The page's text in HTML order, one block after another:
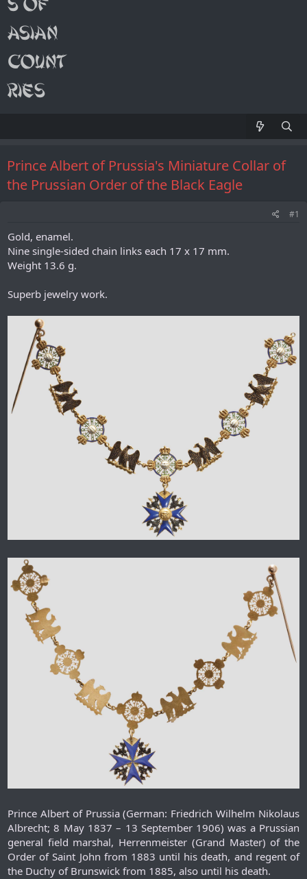
Prince Albert of Prussia's Miniature Collar of
the Prussian Order of the Black Eagle
#1
Gold, enamel.
Nine single-sided chain links each 17 x 17 mm.
Weight 13.6 g.
Superb jewelry work.
Prince Albert of Prussia (German: Friedrich Wilhelm Nikolaus
Albrecht; 8 May 1837 – 13 September 1906) was a Prussian
general field marshal, Herrenmeister (Grand Master) of the
Order of Saint John from 1883 until his death, and regent of
the Duchy of Brunswick from 1885, also until his death.